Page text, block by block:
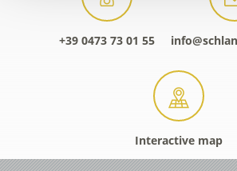
+39 0473 73 01 55
Interactive map